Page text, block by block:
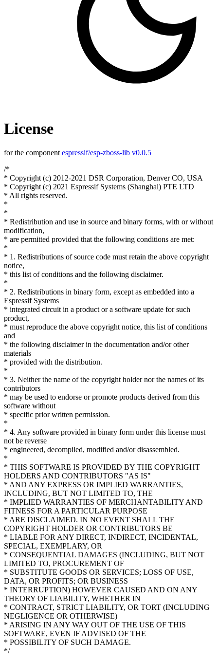
License
for the component espressif/esp-zboss-lib v0.0.5
/*
* Copyright (c) 2012-2021 DSR Corporation, Denver CO, USA
* Copyright (c) 2021 Espressif Systems (Shanghai) PTE LTD
* All rights reserved.
*
*
* Redistribution and use in source and binary forms, with or without
modification,
* are permitted provided that the following conditions are met:
*
* 1. Redistributions of source code must retain the above copyright
notice,
* this list of conditions and the following disclaimer.
*
* 2. Redistributions in binary form, except as embedded into a
Espressif Systems
* integrated circuit in a product or a software update for such
product,
* must reproduce the above copyright notice, this list of conditions
and
* the following disclaimer in the documentation and/or other
materials
* provided with the distribution.
*
* 3. Neither the name of the copyright holder nor the names of its
contributors
* may be used to endorse or promote products derived from this
software without
* specific prior written permission.
*
* 4. Any software provided in binary form under this license must
not be reverse
* engineered, decompiled, modified and/or disassembled.
*
* THIS SOFTWARE IS PROVIDED BY THE COPYRIGHT
HOLDERS AND CONTRIBUTORS "AS IS"
* AND ANY EXPRESS OR IMPLIED WARRANTIES,
INCLUDING, BUT NOT LIMITED TO, THE
* IMPLIED WARRANTIES OF MERCHANTABILITY AND
FITNESS FOR A PARTICULAR PURPOSE
* ARE DISCLAIMED. IN NO EVENT SHALL THE
COPYRIGHT HOLDER OR CONTRIBUTORS BE
* LIABLE FOR ANY DIRECT, INDIRECT, INCIDENTAL,
SPECIAL, EXEMPLARY, OR
* CONSEQUENTIAL DAMAGES (INCLUDING, BUT NOT
LIMITED TO, PROCUREMENT OF
* SUBSTITUTE GOODS OR SERVICES; LOSS OF USE,
DATA, OR PROFITS; OR BUSINESS
* INTERRUPTION) HOWEVER CAUSED AND ON ANY
THEORY OF LIABILITY, WHETHER IN
* CONTRACT, STRICT LIABILITY, OR TORT (INCLUDING
NEGLIGENCE OR OTHERWISE)
* ARISING IN ANY WAY OUT OF THE USE OF THIS
SOFTWARE, EVEN IF ADVISED OF THE
* POSSIBILITY OF SUCH DAMAGE.